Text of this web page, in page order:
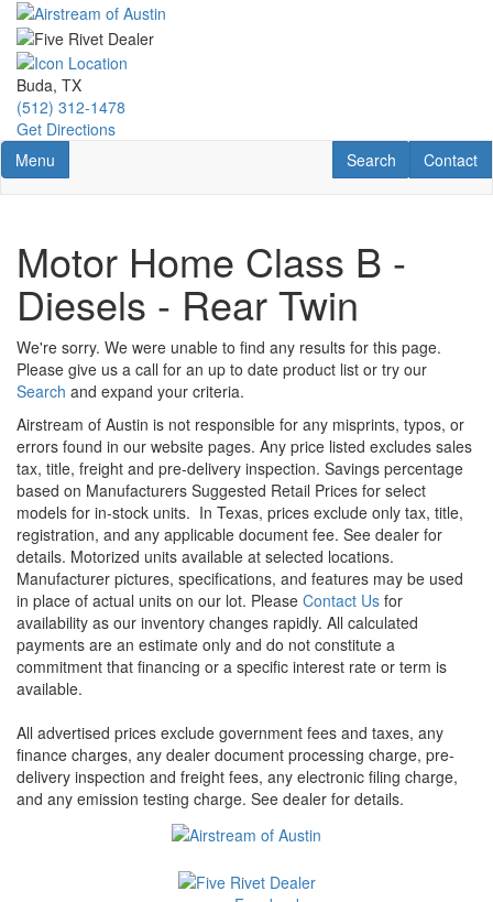
Skip
main
content
Buda, TX
(512) 312-1478
Get Directions
Toggle navigation
Menu Contact
Contact
RV Search
Search
Motor Home Class B -
Diesels - Rear Twin
We're sorry. We were unable to find any results for this page.
Please give us a call for an up to date product list or try our
Search and expand your criteria.
Airstream of Austin is not responsible for any misprints, typos, or
errors found in our website pages. Any price listed excludes sales
tax, title, freight and pre-delivery inspection. Savings percentage
based on Manufacturers Suggested Retail Prices for select
models for in-stock units. In Texas, prices exclude only tax, title,
registration, and any applicable document fee. See dealer for
details. Motorized units available at selected locations.
Manufacturer pictures, specifications, and features may be used
in place of actual units on our lot. Please Contact Us for
availability as our inventory changes rapidly. All calculated
payments are an estimate only and do not constitute a
commitment that financing or a specific interest rate or term is
available.
All advertised prices exclude government fees and taxes, any
finance charges, any dealer document processing charge, pre-
delivery inspection and freight fees, any electronic filing charge,
and any emission testing charge. See dealer for details.